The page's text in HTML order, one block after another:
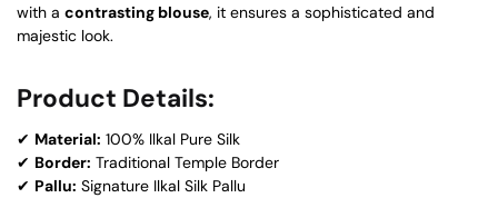
with a contrasting blouse, it ensures a sophisticated and
majestic look.
Product Details:
✔ Material: 100% Ilkal Pure Silk
✔ Border: Traditional Temple Border
✔ Pallu: Signature Ilkal Silk Pallu